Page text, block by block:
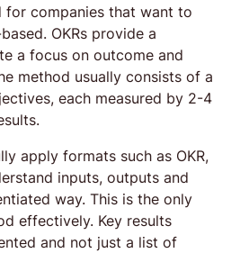
for companies that want to
OKRs provide a
a focus on outcome and
method usually consists of a
each measured by 2-4
apply formats such as OKR,
inputs, outputs and
way. This is the only
effectively. Key results
and not just a list of
looks at AI products from
manager, delivered by
+ What I liked best were the
we could discuss and get
the weeks
- For the next cohort I
to shed light on the impact of
Overall a highly
integrate well in a busy PM
really use in our AI journey.
between input from
and peer exchange
This mix helped me to learn